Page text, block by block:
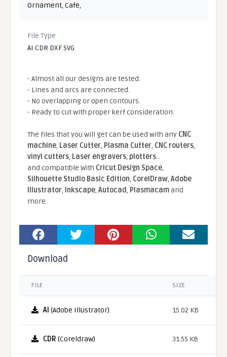
Ornament,Cafe,
File Type
AI CDR DXF SVG
- Almost all our designs are tested.
- Lines and arcs are connected.
- No overlapping or open contours.
- Ready to cut with proper kerf consideration.
The files that you will get can be used with any CNC
machine, Laser Cutter, Plasma Cutter, CNC routers,
vinyl cutters, Laser engravers, plotters...
and compatible With Cricut Design Space,
Silhouette Studio Basic Edition, CorelDraw,Adobe
Illustrator, Inkscape,Autocad, Plasmacamand
more.
Download
FILE SIZE
AI (Adobe Illustrator) 15.02 KB
CDR (Coreldraw) 31.55 KB